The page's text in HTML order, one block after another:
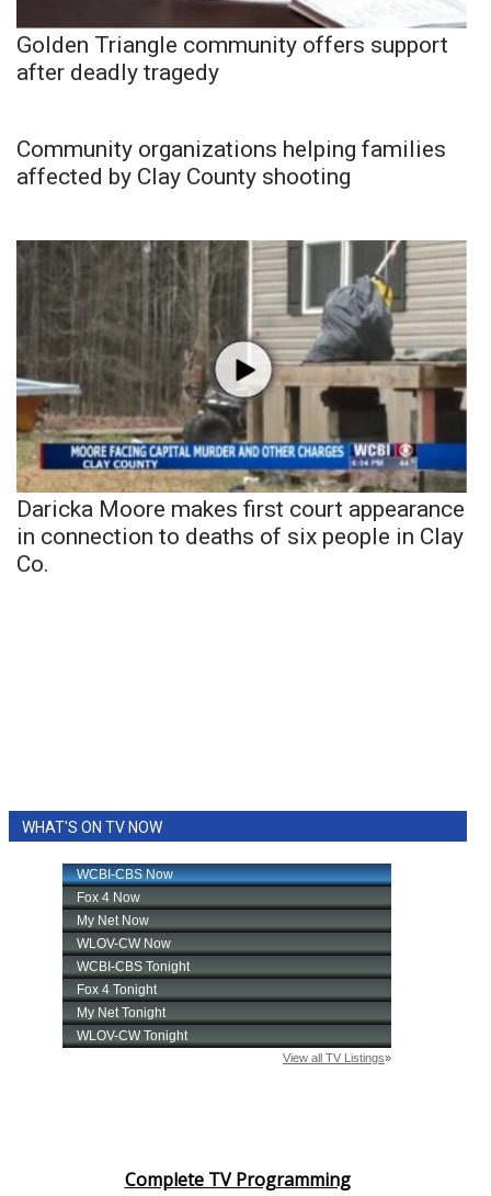
Golden Triangle community offers support
after deadly tragedy
Community organizations helping families
affected by Clay County shooting
Daricka Moore makes first court appearance
in connection to deaths of six people in Clay
Co.
WHAT'S ON TV NOW
Complete TV Programming